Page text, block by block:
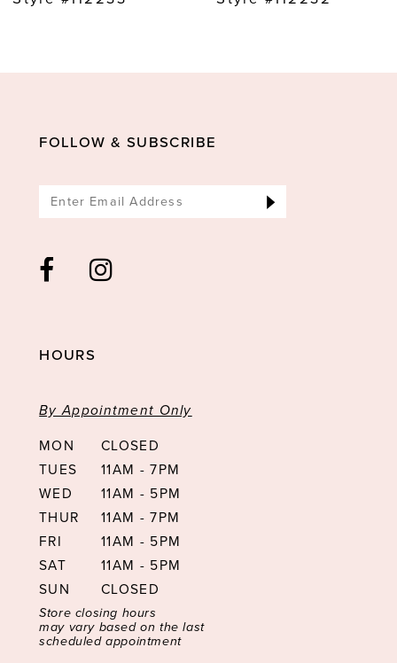
FOLLOW & SUBSCRIBE
HOURS
By Appointment Only
MON
CLOSED
TUES
11AM - 7PM
WED
11AM - 5PM
THUR
11AM - 7PM
FRI
11AM - 5PM
SAT
11AM - 5PM
SUN
CLOSED
Store closing hours
may vary based on the last
scheduled appointment